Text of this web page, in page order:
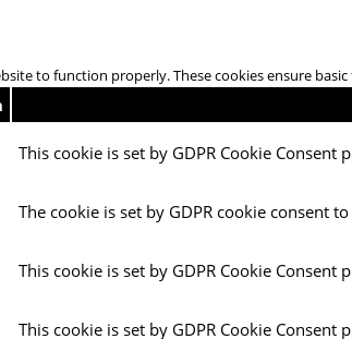
to function properly. These cookies ensure
This cookie is set by GDPR Cookie
The cookie is set by GDPR cookie consent
This cookie is set by GDPR Cookie
This cookie is set by GDPR Cookie